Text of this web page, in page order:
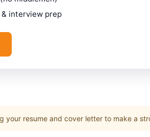
interview prep
your resume and cover letter to make a